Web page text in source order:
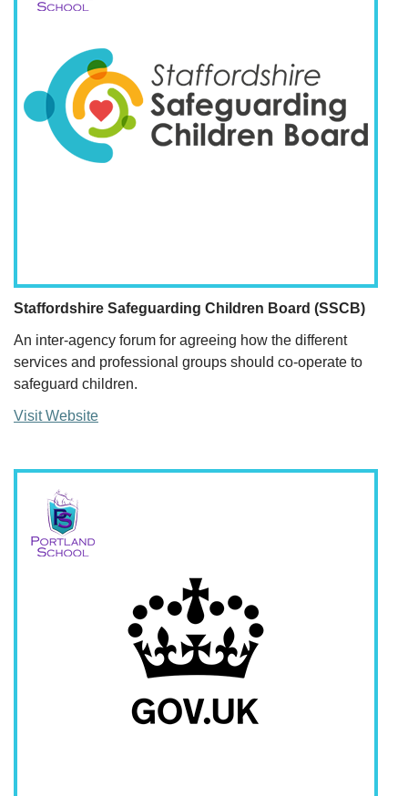
Staffordshire Safeguarding Children Board (SSCB)
An inter-agency forum for agreeing how the different
services and professional groups should co-operate to
safeguard children.
Visit Website